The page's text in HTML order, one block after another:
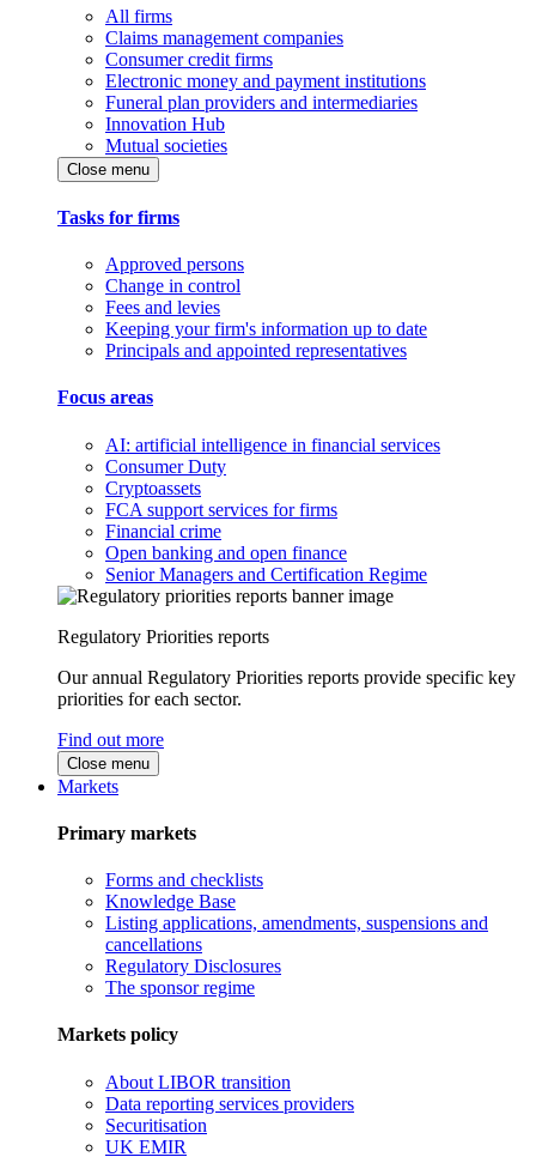
All firms
Claims management companies
Consumer credit firms
Electronic money and payment institutions
Funeral plan providers and intermediaries
Innovation Hub
Mutual societies
Close menu
Tasks for firms
Approved persons
Change in control
Fees and levies
Keeping your firm's information up to date
Principals and appointed representatives
Focus areas
AI: artificial intelligence in financial services
Consumer Duty
Cryptoassets
FCA support services for firms
Financial crime
Open banking and open finance
Senior Managers and Certification Regime
Regulatory Priorities reports
Our annual Regulatory Priorities reports provide specific key
priorities for each sector.
Find out more
Close menu
Markets
Primary markets
Forms and checklists
Knowledge Base
Listing applications, amendments, suspensions and
cancellations
Regulatory Disclosures
The sponsor regime
Markets policy
About LIBOR transition
Data reporting services providers
Securitisation
UK EMIR